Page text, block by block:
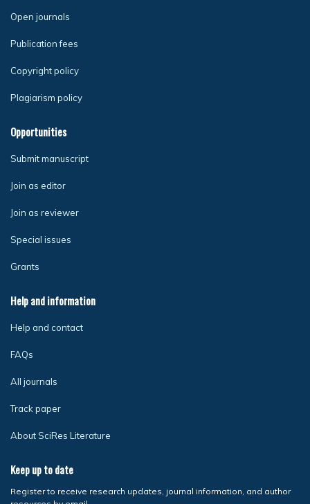
Open journals
Publication fees
Copyright policy
Plagiarism policy
Opportunities
Submit manuscript
Join as editor
Join as reviewer
Special issues
Grants
Help and information
Help and contact
FAQs
All journals
Track paper
About SciRes Literature
Keep up to date
Register to receive research updates, journal information, and author